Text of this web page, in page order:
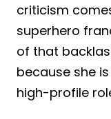
criticism
superhero
of that
because she
high-profile